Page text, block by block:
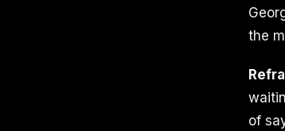
the
of